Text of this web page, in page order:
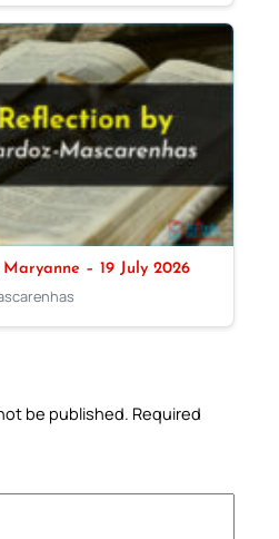
– 19 July 2026
be published. Required